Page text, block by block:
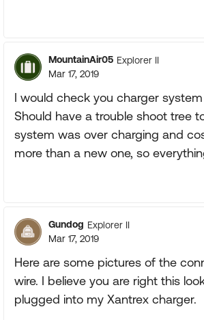
MountainAir05 Explorer II
Mar 17, 2019
I would check you charger system
Should have a trouble shoot tree
system was over charging and
more than a new one, so
Gundog Explorer II
Mar 17, 2019
Here are some pictures of the
wire. I believe you are right this
plugged into my Xantrex charger.